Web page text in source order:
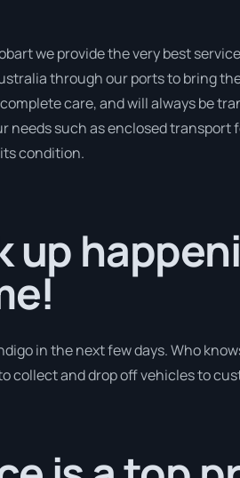
we provide the very best
through our ports to bring
care, and will always be
needs such as enclosed
condition.
up
in the next few days. Who
collect and drop off vehicles to